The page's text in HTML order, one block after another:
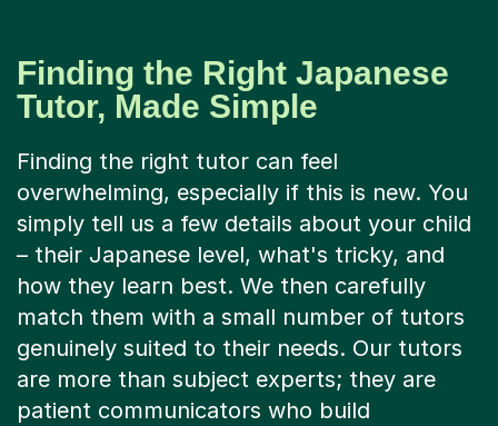
Finding the Right Japanese
Tutor, Made Simple
Finding the right tutor can feel
overwhelming, especially if this is new. You
simply tell us a few details about your child
– their Japanese level, what's tricky, and
how they learn best. We then carefully
match them with a small number of tutors
genuinely suited to their needs. Our tutors
are more than subject experts; they are
patient communicators who build